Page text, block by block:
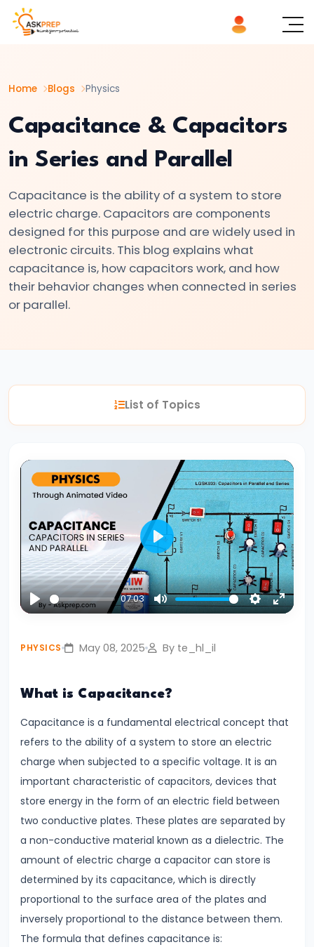
Home Blogs Physics
Capacitance & Capacitors
in Series and Parallel
Capacitance is the ability of a system to store
electric charge. Capacitors are components
designed for this purpose and are widely used in
electronic circuits. This blog explains what
capacitance is, how capacitors work, and how
their behavior changes when connected in series
or parallel.
List of ×
Logic
Gates
Explained
OR,
NOT
|
Basics
of
Digital
Electronics
#2
vs.
#3
Atomic
Model
Energy
Levels
&
Lines
Photoelectric
Effect
Einstein’s
Explanation
&
Real-
World
Applications
#5
Alternating
Current
vs.
List of Topics
Play
07:03
Mute Settings
Enter
Play
PHYSICS May 08, 2025 By te_hl_il
What is Capacitance?
Capacitance is a fundamental electrical concept that
refers to the ability of a system to store an electric
charge when subjected to a specific voltage. It is an
important characteristic of capacitors, devices that
store energy in the form of an electric field between
two conductive plates. These plates are separated by
a non-conductive material known as a dielectric. The
amount of electric charge a capacitor can store is
determined by its capacitance, which is directly
proportional to the surface area of the plates and
inversely proportional to the distance between them.
The formula that defines capacitance is: